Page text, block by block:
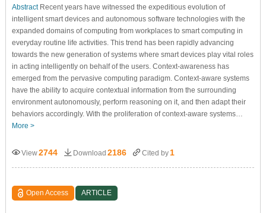
AbstractRecent years have witnessed the expeditious evolution of
intelligent smart devices and autonomous software technologies with the
expanded domains of computing from workplaces to smart computing in
everyday routine life activities. This trend has been rapidly advancing
towards the new generation of systems where smart devices play vital roles
in acting intelligently on behalf of the users. Context-awareness has
emerged from the pervasive computing paradigm. Context-aware systems
have the ability to acquire contextual information from the surrounding
environment autonomously, perform reasoning on it, and then adapt their
behaviors accordingly. With the proliferation of context-aware systems…
More >
View2744 Download 2186 Cited by 1
Open Access ARTICLE